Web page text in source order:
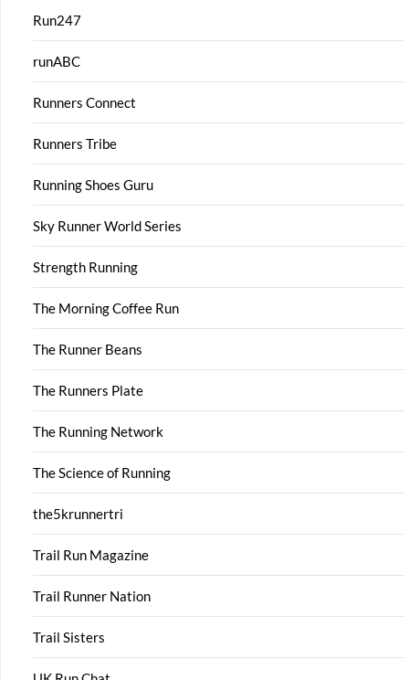
Run247
runABC
Runners Connect
Runners Tribe
Running Shoes Guru
Sky Runner World Series
Strength Running
The Morning Coffee Run
The Runner Beans
The Runners Plate
The Running Network
The Science of Running
the5krunnertri
Trail Run Magazine
Trail Runner Nation
Trail Sisters